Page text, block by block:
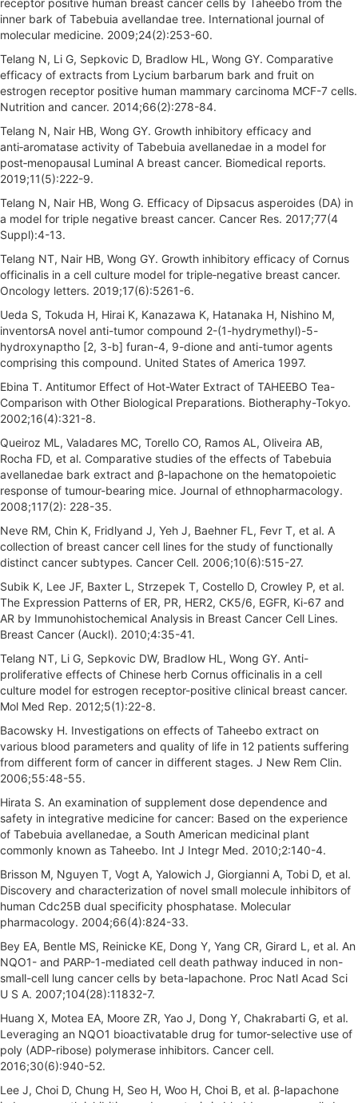
receptor positive human breast cancer cells by Taheebo from the
inner bark of Tabebuia avellandae tree. International journal of
molecular medicine. 2009;24(2):253-60.
Telang N, Li G, Sepkovic D, Bradlow HL, Wong GY. Comparative
efficacy of extracts from Lycium barbarum bark and fruit on
estrogen receptor positive human mammary carcinoma MCF-7 cells.
Nutrition and cancer. 2014;66(2):278-84.
Telang N, Nair HB, Wong GY. Growth inhibitory efficacy and
anti‑aromatase activity of Tabebuia avellanedae in a model for
post‑menopausal Luminal A breast cancer. Biomedical reports.
2019;11(5):222-9.
Telang N, Nair HB, Wong G. Efficacy of Dipsacus asperoides (DA) in
a model for triple negative breast cancer. Cancer Res. 2017;77(4
Suppl):4-13.
Telang NT, Nair HB, Wong GY. Growth inhibitory efficacy of Cornus
officinalis in a cell culture model for triple‑negative breast cancer.
Oncology letters. 2019;17(6):5261-6.
Ueda S, Tokuda H, Hirai K, Kanazawa K, Hatanaka H, Nishino M,
inventorsA novel anti-tumor compound 2-(1-hydrymethyl)-5-
hydroxynaptho [2, 3-b] furan-4, 9-dione and anti-tumor agents
comprising this compound. United States of America 1997.
Ebina T. Antitumor Effect of Hot-Water Extract of TAHEEBO Tea-
Comparison with Other Biological Preparations. Biotheraphy-Tokyo.
2002;16(4):321-8.
Queiroz ML, Valadares MC, Torello CO, Ramos AL, Oliveira AB,
Rocha FD, et al. Comparative studies of the effects of Tabebuia
avellanedae bark extract and β-lapachone on the hematopoietic
response of tumour-bearing mice. Journal of ethnopharmacology.
2008;117(2): 228-35.
Neve RM, Chin K, Fridlyand J, Yeh J, Baehner FL, Fevr T, et al. A
collection of breast cancer cell lines for the study of functionally
distinct cancer subtypes. Cancer Cell. 2006;10(6):515-27.
Subik K, Lee JF, Baxter L, Strzepek T, Costello D, Crowley P, et al.
The Expression Patterns of ER, PR, HER2, CK5/6, EGFR, Ki-67 and
AR by Immunohistochemical Analysis in Breast Cancer Cell Lines.
Breast Cancer (Auckl). 2010;4:35-41.
Telang NT, Li G, Sepkovic DW, Bradlow HL, Wong GY. Anti-
proliferative effects of Chinese herb Cornus officinalis in a cell
culture model for estrogen receptor-positive clinical breast cancer.
Mol Med Rep. 2012;5(1):22-8.
Bacowsky H. Investigations on effects of Taheebo extract on
various blood parameters and quality of life in 12 patients suffering
from different form of cancer in different stages. J New Rem Clin.
2006;55:48-55.
Hirata S. An examination of supplement dose dependence and
safety in integrative medicine for cancer: Based on the experience
of Tabebuia avellanedae, a South American medicinal plant
commonly known as Taheebo. Int J Integr Med. 2010;2:140-4.
Brisson M, Nguyen T, Vogt A, Yalowich J, Giorgianni A, Tobi D, et al.
Discovery and characterization of novel small molecule inhibitors of
human Cdc25B dual specificity phosphatase. Molecular
pharmacology. 2004;66(4):824-33.
Bey EA, Bentle MS, Reinicke KE, Dong Y, Yang CR, Girard L, et al. An
NQO1- and PARP-1-mediated cell death pathway induced in non-
small-cell lung cancer cells by beta-lapachone. Proc Natl Acad Sci
U S A. 2007;104(28):11832-7.
Huang X, Motea EA, Moore ZR, Yao J, Dong Y, Chakrabarti G, et al.
Leveraging an NQO1 bioactivatable drug for tumor-selective use of
poly (ADP-ribose) polymerase inhibitors. Cancer cell.
2016;30(6):940-52.
Lee J, Choi D, Chung H, Seo H, Woo H, Choi B, et al. β-lapachone